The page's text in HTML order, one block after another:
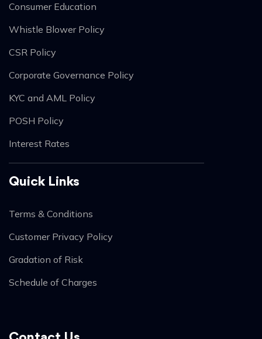
Consumer Education
Whistle Blower Policy
CSR Policy
Corporate Governance Policy
KYC and AML Policy
POSH Policy
Interest Rates
Quick Links
Terms & Conditions
Customer Privacy Policy
Gradation of Risk
Schedule of Charges